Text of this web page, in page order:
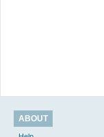
ABOUT